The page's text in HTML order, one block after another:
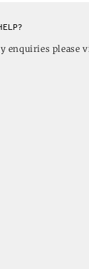
enquiries please